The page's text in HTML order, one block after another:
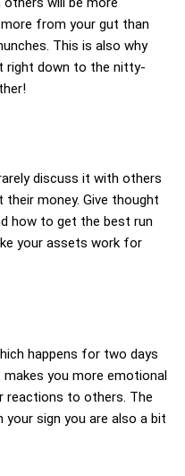
from your gut than
This is also why
right down to the nitty-
discuss it with others
their money. Give thought
how to get the best run
your assets work for
happens for two days
you more emotional
reactions to others. The
sign you are also a bit